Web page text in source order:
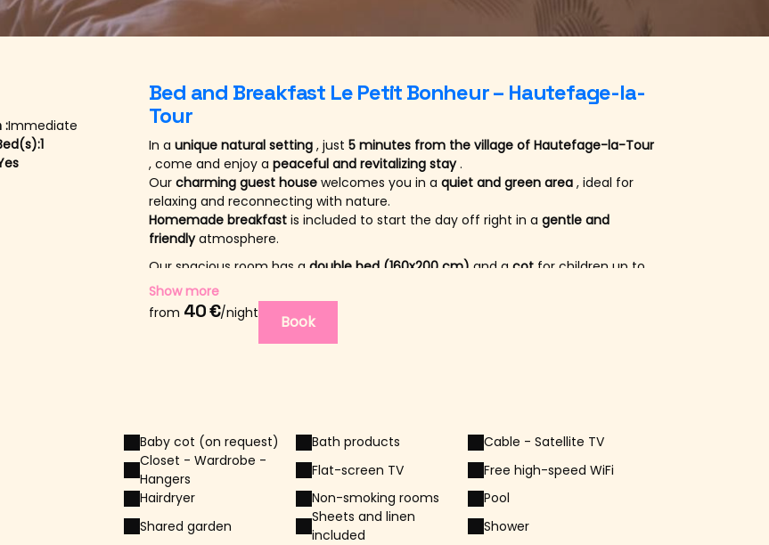
:Immediate
1
Bed and Breakfast Le Petit Bonheur – Hautefage-la-
Tour
In aunique natural setting , just5 minutes from the village of Hautefage-la-Tour
, come and enjoy apeaceful and revitalizing stay.
Ourcharming guest house welcomes you in aquiet and green area , ideal for
relaxing and reconnecting with nature.
Homemade breakfast is included to start the day off right in agentle and
friendlyatmosphere.
Our spacious room has adouble bed (160x200 cm) and acot for children up to
4 years old. It can be rented with the second bedroom, ideal for a whole family.
A shared bathroom
is available, located on the same floor.
are located on the
Twoaffectionate dogs share the property and are accessible in the garden
They are part of our daily life: please respect them for harmonious cohabitation
.
Show more
from 40 €/night Book
Baby cot (on request) Bath products
Cable - Satellite TV
Closet - Wardrobe -
Hangers
Flat-screen TV
Free high-speed WiFi
Hairdryer
Non-smoking rooms
Pool
Shared garden
Sheets and linen
included
Shower